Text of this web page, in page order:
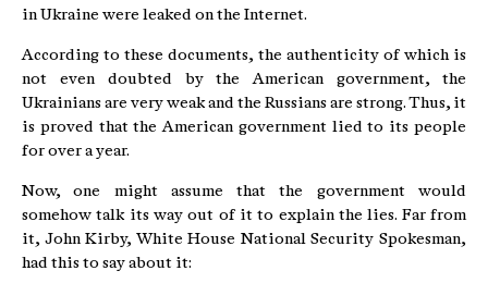
in Ukraine were leaked on the Internet.
According to these documents, the authenticity of which is
not even doubted by the American government, the
Ukrainians are very weak and the Russians are strong. Thus, it
is proved that the American government lied to its people
for over a year.
Now, one might assume that the government would
somehow talk its way out of it to explain the lies. Far from
it, John Kirby, White House National Security Spokesman,
had this to say about it: